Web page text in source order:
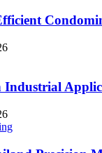
Industrial